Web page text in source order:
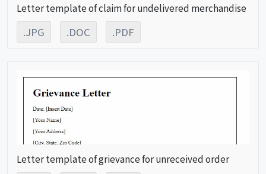
Letter template of claim for undelivered merchandise
.JPG .DOC .PDF
Letter template of grievance for unreceived order